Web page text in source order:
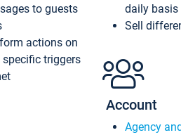
to guests
actions on
triggers
daily basis
Sell
Account
Agency